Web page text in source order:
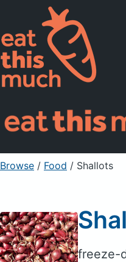
Pricing
For Professionals
Sign Up
Browse / Food / Shallots
freeze-